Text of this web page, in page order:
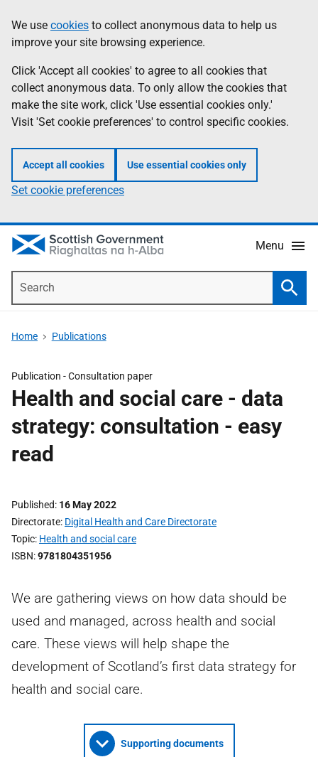
to
main
content
help
Information
We use cookies to collect anonymous data to help us
improve your site browsing experience.
Click 'Accept all cookies' to agree to all cookies that
collect anonymous data. To only allow the cookies that
make the site work, click 'Use essential cookies only.'
Visit 'Set cookie preferences' to control specific cookies.
Accept all cookies Use essential cookies only
Set cookie preferences
Menu
Home Publications
Publication -Consultation paper
Health and social care - data
strategy: consultation - easy
read
Published 16 May 2022
Directorate Digital Health and Care Directorate
Topic Health and social care
ISBN 9781804351956
We are gathering views on how data should be
used and managed, across health and social
care. These views will help shape the
development of Scotland’s first data strategy for
health and social care.
Supporting documents